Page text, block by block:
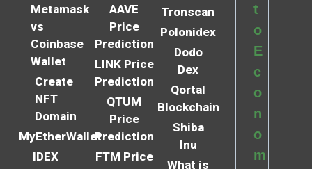
Metamask
vs
Coinbase
Wallet
Create
NFT
Domain
MyEtherWallet
IDEX
AAVE
Price
Prediction
LINK Price
Prediction
QTUM
Price
Prediction
FTM Price
Tronscan
Polonidex
Dodo
Dex
Qortal
Blockchain
Shiba
Inu
What is
t
o
E
c
o
n
o
m